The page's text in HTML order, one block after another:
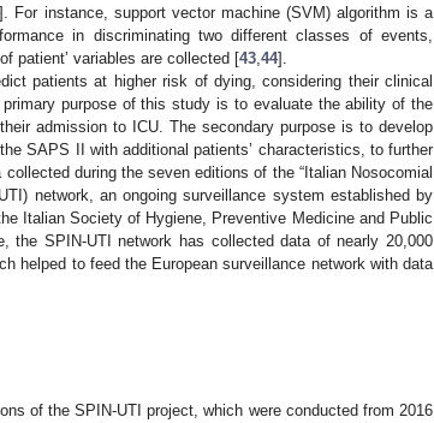
]. For instance, support vector machine (SVM) algorithm is a
in discriminating two different classes of events,
patient’ variables are collected [43 44].
patients at higher risk of dying, considering their clinical
purpose of this study is to evaluate the ability of the
admission to ICU. The secondary purpose is to develop
SAPS II with additional patients’ characteristics, to further
during the seven editions of the “Italian Nosocomial
network, an ongoing surveillance system established by
Italian Society of Hygiene, Preventive Medicine and Public
the SPIN-UTI network has collected data of nearly 20,000
helped to feed the European surveillance network with data
of the SPIN-UTI project, which were conducted from 2016